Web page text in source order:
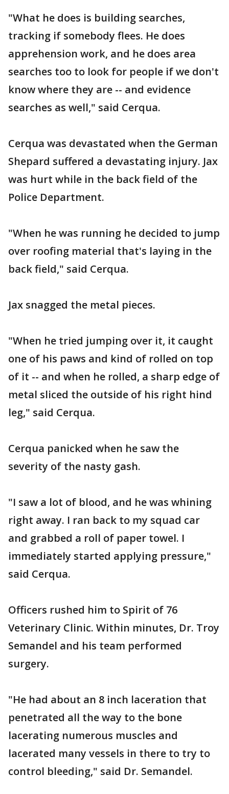
"What he does is building searches,
tracking if somebody flees. He does
apprehension work, and he does area
searches too to look for people if we don't
know where they are -- and evidence
searches as well," said Cerqua.
Cerqua was devastated when the German
Shepard suffered a devastating injury. Jax
was hurt while in the back field of the
Police Department.
"When he was running he decided to jump
over roofing material that's laying in the
back field," said Cerqua.
Jax snagged the metal pieces.
"When he tried jumping over it, it caught
one of his paws and kind of rolled on top
of it -- and when he rolled, a sharp edge of
metal sliced the outside of his right hind
leg," said Cerqua.
Cerqua panicked when he saw the
severity of the nasty gash.
"I saw a lot of blood, and he was whining
right away. I ran back to my squad car
and grabbed a roll of paper towel. I
immediately started applying pressure,"
said Cerqua.
Officers rushed him to Spirit of 76
Veterinary Clinic. Within minutes, Dr. Troy
Semandel and his team performed
surgery.
"He had about an 8 inch laceration that
penetrated all the way to the bone
lacerating numerous muscles and
lacerated many vessels in there to try to
control bleeding," said Dr. Semandel.